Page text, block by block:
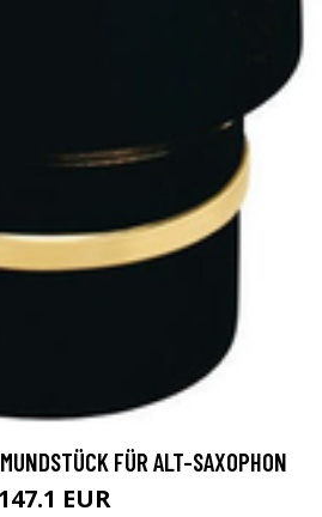
FÜR ALT-SAXOPHON
147.1 EUR